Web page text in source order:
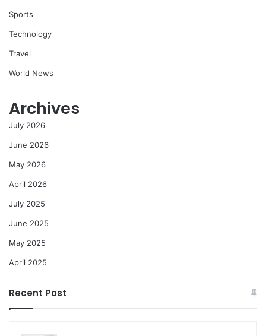
Sports
Technology
Travel
World News
Archives
July 2026
June 2026
May 2026
April 2026
July 2025
June 2025
May 2025
April 2025
Recent Post